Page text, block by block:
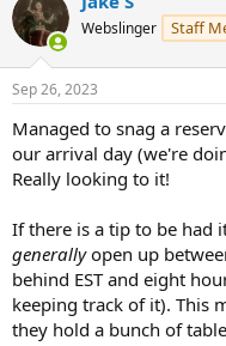
t
i
s
Webslinger Staff
Sep 26, 2023
Managed to snag a
our arrival day (we're
Really looking to it!
If there is a tip to be had
generallyopen up
behind EST and eight
keeping track of it). This
they hold a bunch of